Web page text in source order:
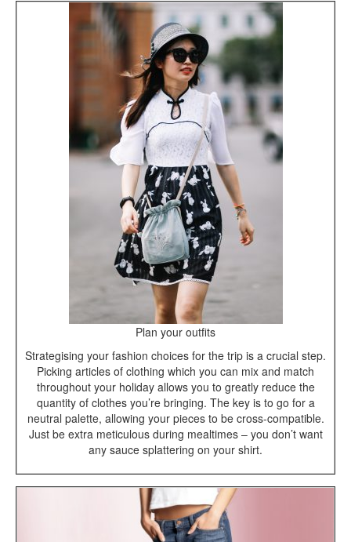
Plan your outfits
Strategising your fashion choices for the trip is a crucial step.
Picking articles of clothing which you can mix and match
throughout your holiday allows you to greatly reduce the
quantity of clothes you’re bringing. The key is to go for a
neutral palette, allowing your pieces to be cross-compatible.
Just be extra meticulous during mealtimes – you don’t want
any sauce splattering on your shirt.